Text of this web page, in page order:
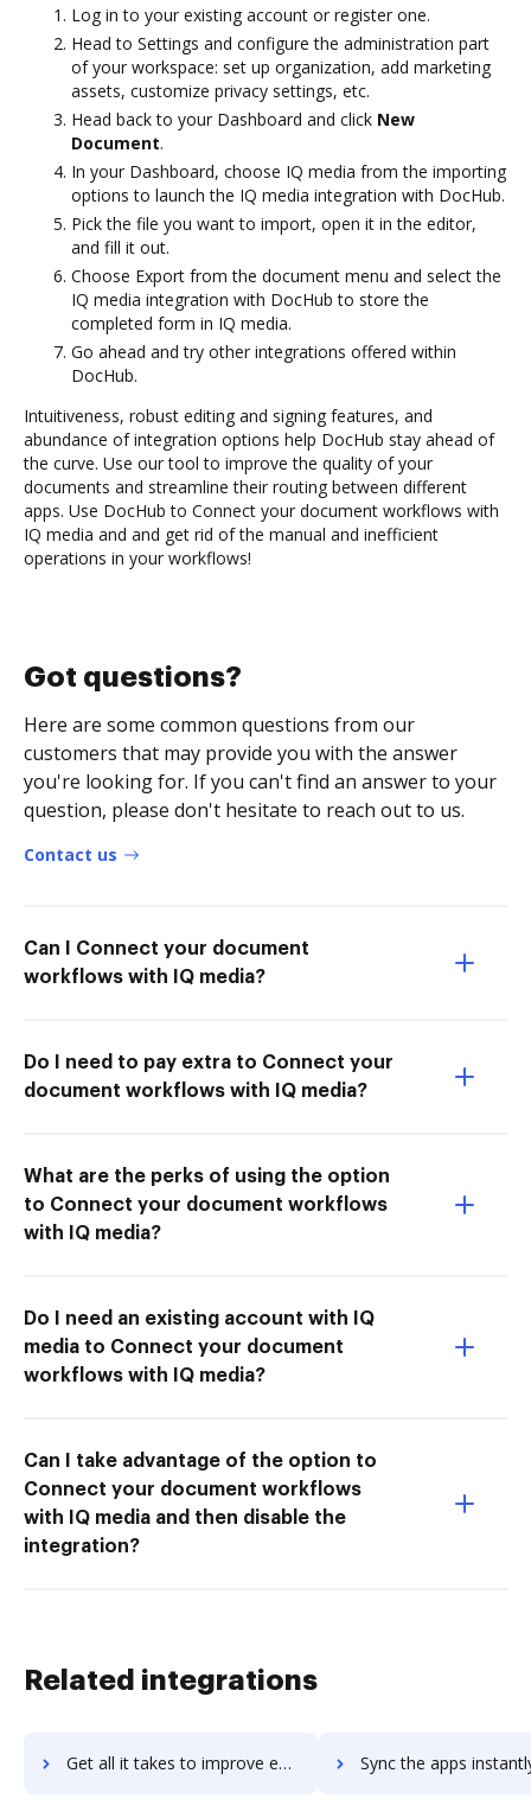
Log in to your existing account or register one.
Head to Settings and configure the administration part
of your workspace: set up organization, add marketing
assets, customize privacy settings, etc.
Head back to your Dashboard and click New
Document.
In your Dashboard, choose IQ media from the importing
options to launch the IQ media integration with DocHub.
Pick the file you want to import, open it in the editor,
and fill it out.
Choose Export from the document menu and select the
IQ media integration with DocHub to store the
completed form in IQ media.
Go ahead and try other integrations offered within
DocHub.
Intuitiveness, robust editing and signing features, and
abundance of integration options help DocHub stay ahead of
the curve. Use our tool to improve the quality of your
documents and streamline their routing between different
apps. Use DocHub to Connect your document workflows with
IQ media and and get rid of the manual and inefficient
operations in your workflows!
Got questions?
Here are some common questions from our
customers that may provide you with the answer
you're looking for. If you can't find an answer to your
question, please don't hesitate to reach out to us.
Contact us
Can I Connect your document
workflows with IQ media?
Do I need to pay extra to Connect your
document workflows with IQ media?
What are the perks of using the option
to Connect your document workflows
with IQ media?
Do I need an existing account with IQ
media to Connect your document
workflows with IQ media?
Can I take advantage of the option to
Connect your document workflows
with IQ media and then disable the
integration?
Related integrations
Get all it takes to improve epicflow workflows through DocHub integration Sync the apps instantly and import documents from epicflow